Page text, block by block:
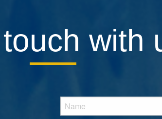
with